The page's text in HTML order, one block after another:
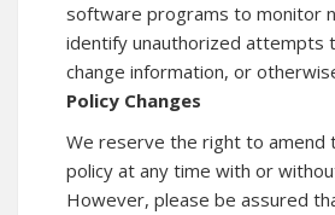
software programs to monitor
identify unauthorized attempts
change information, or
Policy Changes
We reserve the right to amend
policy at any time with or
However, please be assured